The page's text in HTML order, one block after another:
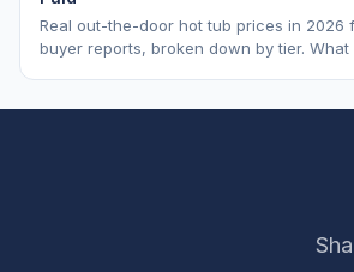
Real out-the-door hot tub prices in 2026
buyer reports, broken down by tier.